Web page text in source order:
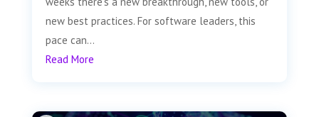
new best practices. For software leaders, this
pace can...
Read More